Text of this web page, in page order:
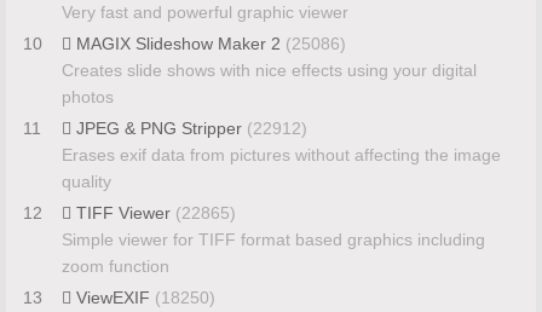
Very fast and powerful graphic viewer
10
MAGIX Slideshow Maker 2 (25086)
Creates slide shows with nice effects using your digital
photos
11
JPEG & PNG Stripper (22912)
Erases exif data from pictures without affecting the image
quality
12
TIFF Viewer (22865)
Simple viewer for TIFF format based graphics including
zoom function
13
ViewEXIF (18250)